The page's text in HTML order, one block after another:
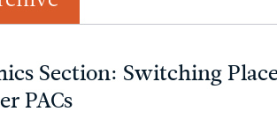
Section: Switching
PACs